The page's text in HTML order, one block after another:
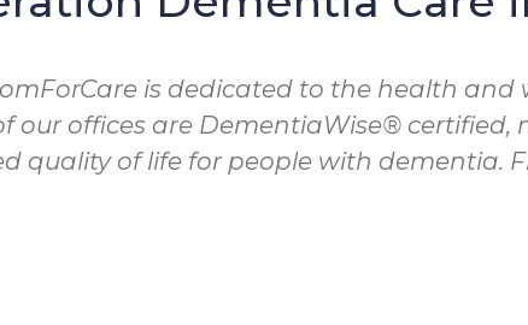
is dedicated to the health and
our offices are DementiaWise®
quality of life for people with dementia.